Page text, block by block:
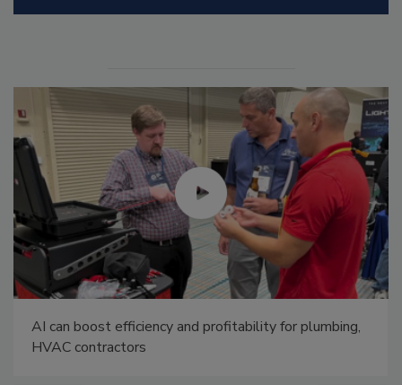
AI can boost efficiency and profitability for plumbing,
HVAC contractors